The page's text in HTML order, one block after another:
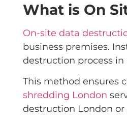
What is On
On-site data
business premises.
destruction process in
This method ensures
shredding London
destruction London